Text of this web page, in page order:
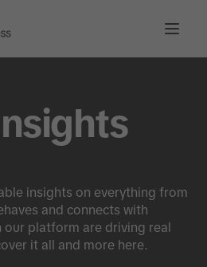
insights on everything from
and connects with
our platform are driving real
it all and more here.